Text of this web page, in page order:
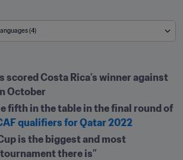
(4)
scored Costa Rica’s winner against
October
fifth in the table in the final round of
qualifiers for Qatar 2022
is the biggest and most
there is”